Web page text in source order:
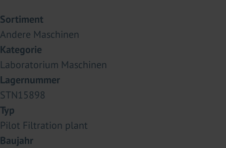
Sortiment
Andere Maschinen
Kategorie
Laboratorium Maschinen
Lagernummer
STN15898
Typ
Pilot Filtration plant
Baujahr